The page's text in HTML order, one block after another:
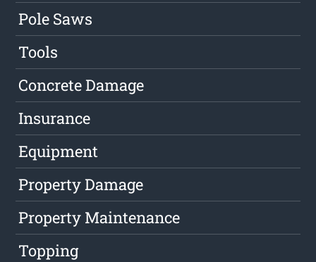
Pole Saws
Tools
Concrete Damage
Insurance
Equipment
Property Damage
Property Maintenance
Topping